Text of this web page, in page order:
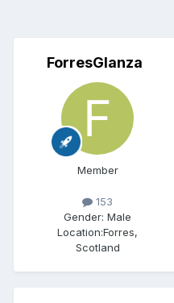
ForresGlanza
Member
153
Gender: Male
Location:Forres,
Scotland